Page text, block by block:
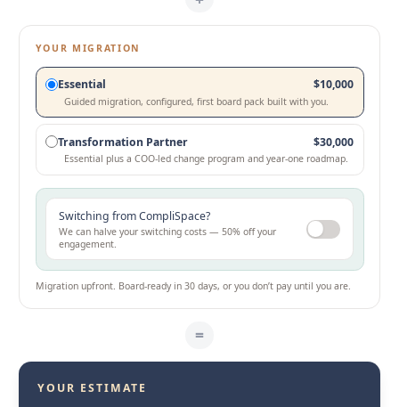
YOUR MIGRATION
Choose your migration path
Essential $10,000
Guided migration, configured, first board pack built with you.
Transformation Partner $30,000
Essential plus a COO-led change program and year-one roadmap.
Switching from CompliSpace?
We can halve your switching costs — 50% off your
engagement.
Migration upfront. Board-ready in 30 days, or you don’t pay until you are.
=
YOUR ESTIMATE